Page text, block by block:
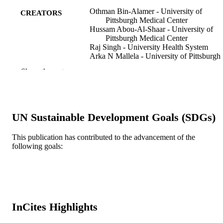
CREATORS
Othman Bin-Alamer - University of
Pittsburgh Medical Center
Hussam Abou-Al-Shaar - University of
Pittsburgh Medical Center
Raj Singh - University Health System
Arka N Mallela - University of Pittsburgh
Oncology and
Comprehensive Cancer Center –
Ahmed M Nabeel - Nasser Institute
Show the rest
UN Sustainable Development Goals (SDGs)
This publication has contributed to the advancement of the
following goals:
InCites Highlights